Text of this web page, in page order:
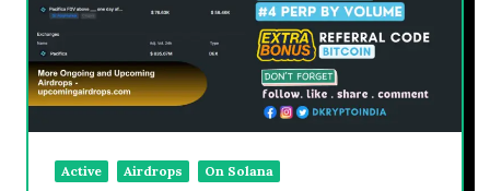
Active Airdrops On Solana